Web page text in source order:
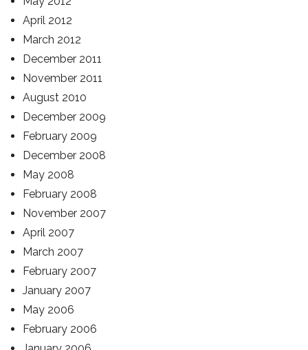
April 2012
March 2012
December 2011
November 2011
August 2010
December 2009
February 2009
December 2008
May 2008
February 2008
November 2007
April 2007
March 2007
February 2007
January 2007
May 2006
February 2006